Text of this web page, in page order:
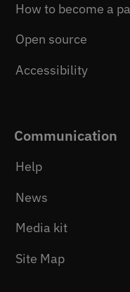
How to become a
Open source
Accessibility
Communication
Help
News
Media kit
Site Map